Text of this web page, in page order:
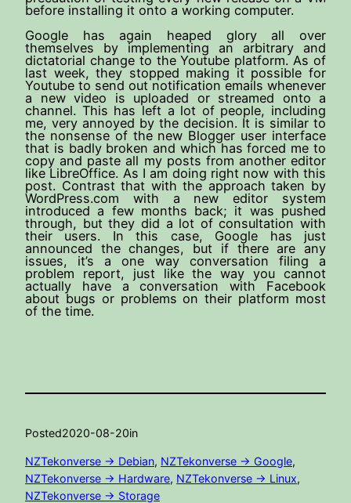
before installing it onto a working computer.
Google has again heaped glory all over
themselves by implementing an arbitrary and
dictatorial change to the Youtube platform. As of
last week, they stopped making it possible for
Youtube to send out notification emails whenever
a new video is uploaded or streamed onto a
channel. This has left a lot of people, including
me, very annoyed by the decision. It is similar to
the nonsense of the new Blogger user interface
that is badly broken and which has forced me to
copy and paste all my posts from another editor
like LibreOffice. As I am doing right now with this
post. Contrast that with the approach taken by
WordPress.com with a new editor system
introduced a few months back; it was pushed
through, but they did a lot of consultation with
their users. In this case, Google has just
announced the changes, but if there are any
issues, it’s a one way conversation filing a
problem report, just like the way you cannot
actually have a conversation with Facebook
about bugs or problems on their platform most
of the time.
Posted2020-08-20in
NZTekonverse -> Debian, NZTekonverse -> Google
NZTekonverse -> Hardware, NZTekonverse -> Linux
NZTekonverse -> Storage